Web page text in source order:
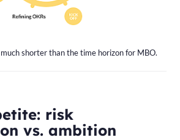
shorter than the time horizon for MBO.
risk
vs. ambition